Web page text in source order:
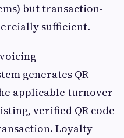
but transaction-
sufficient.
generates QR
applicable turnover
verified QR code
Loyalty